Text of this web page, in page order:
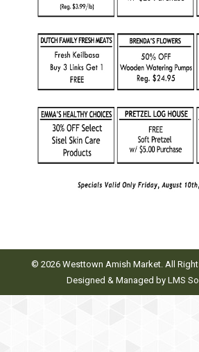
© 2026 Westtown Amish Market. All
Designed & Managed by LMS